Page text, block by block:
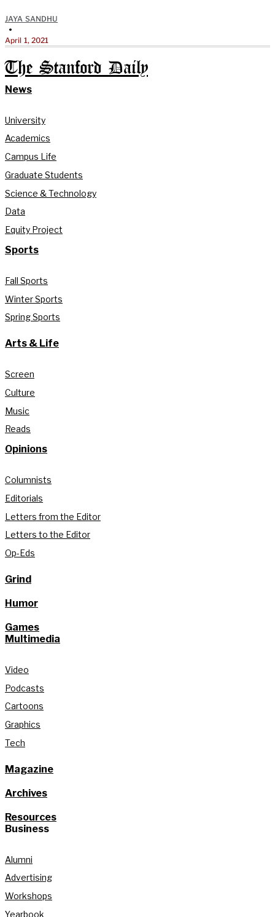
JAYA SANDHU
•
April 1, 2021
The Stanford Daily
News
University
Academics
Campus Life
Graduate Students
Science & Technology
Data
Equity Project
Sports
Fall Sports
Winter Sports
Spring Sports
Arts & Life
Screen
Culture
Music
Reads
Opinions
Columnists
Editorials
Letters from the Editor
Letters to the Editor
Op-Eds
Grind
Humor
Games
Multimedia
Video
Podcasts
Cartoons
Graphics
Tech
Magazine
Archives
Resources
Business
Alumni
Advertising
Workshops
Yearbook